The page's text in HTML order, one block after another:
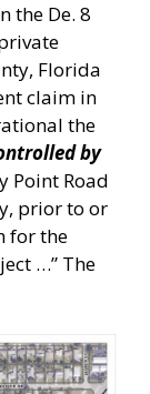
the De. 8
Florida
claim in
the
by
Point Road
prior to or
for the
…” The